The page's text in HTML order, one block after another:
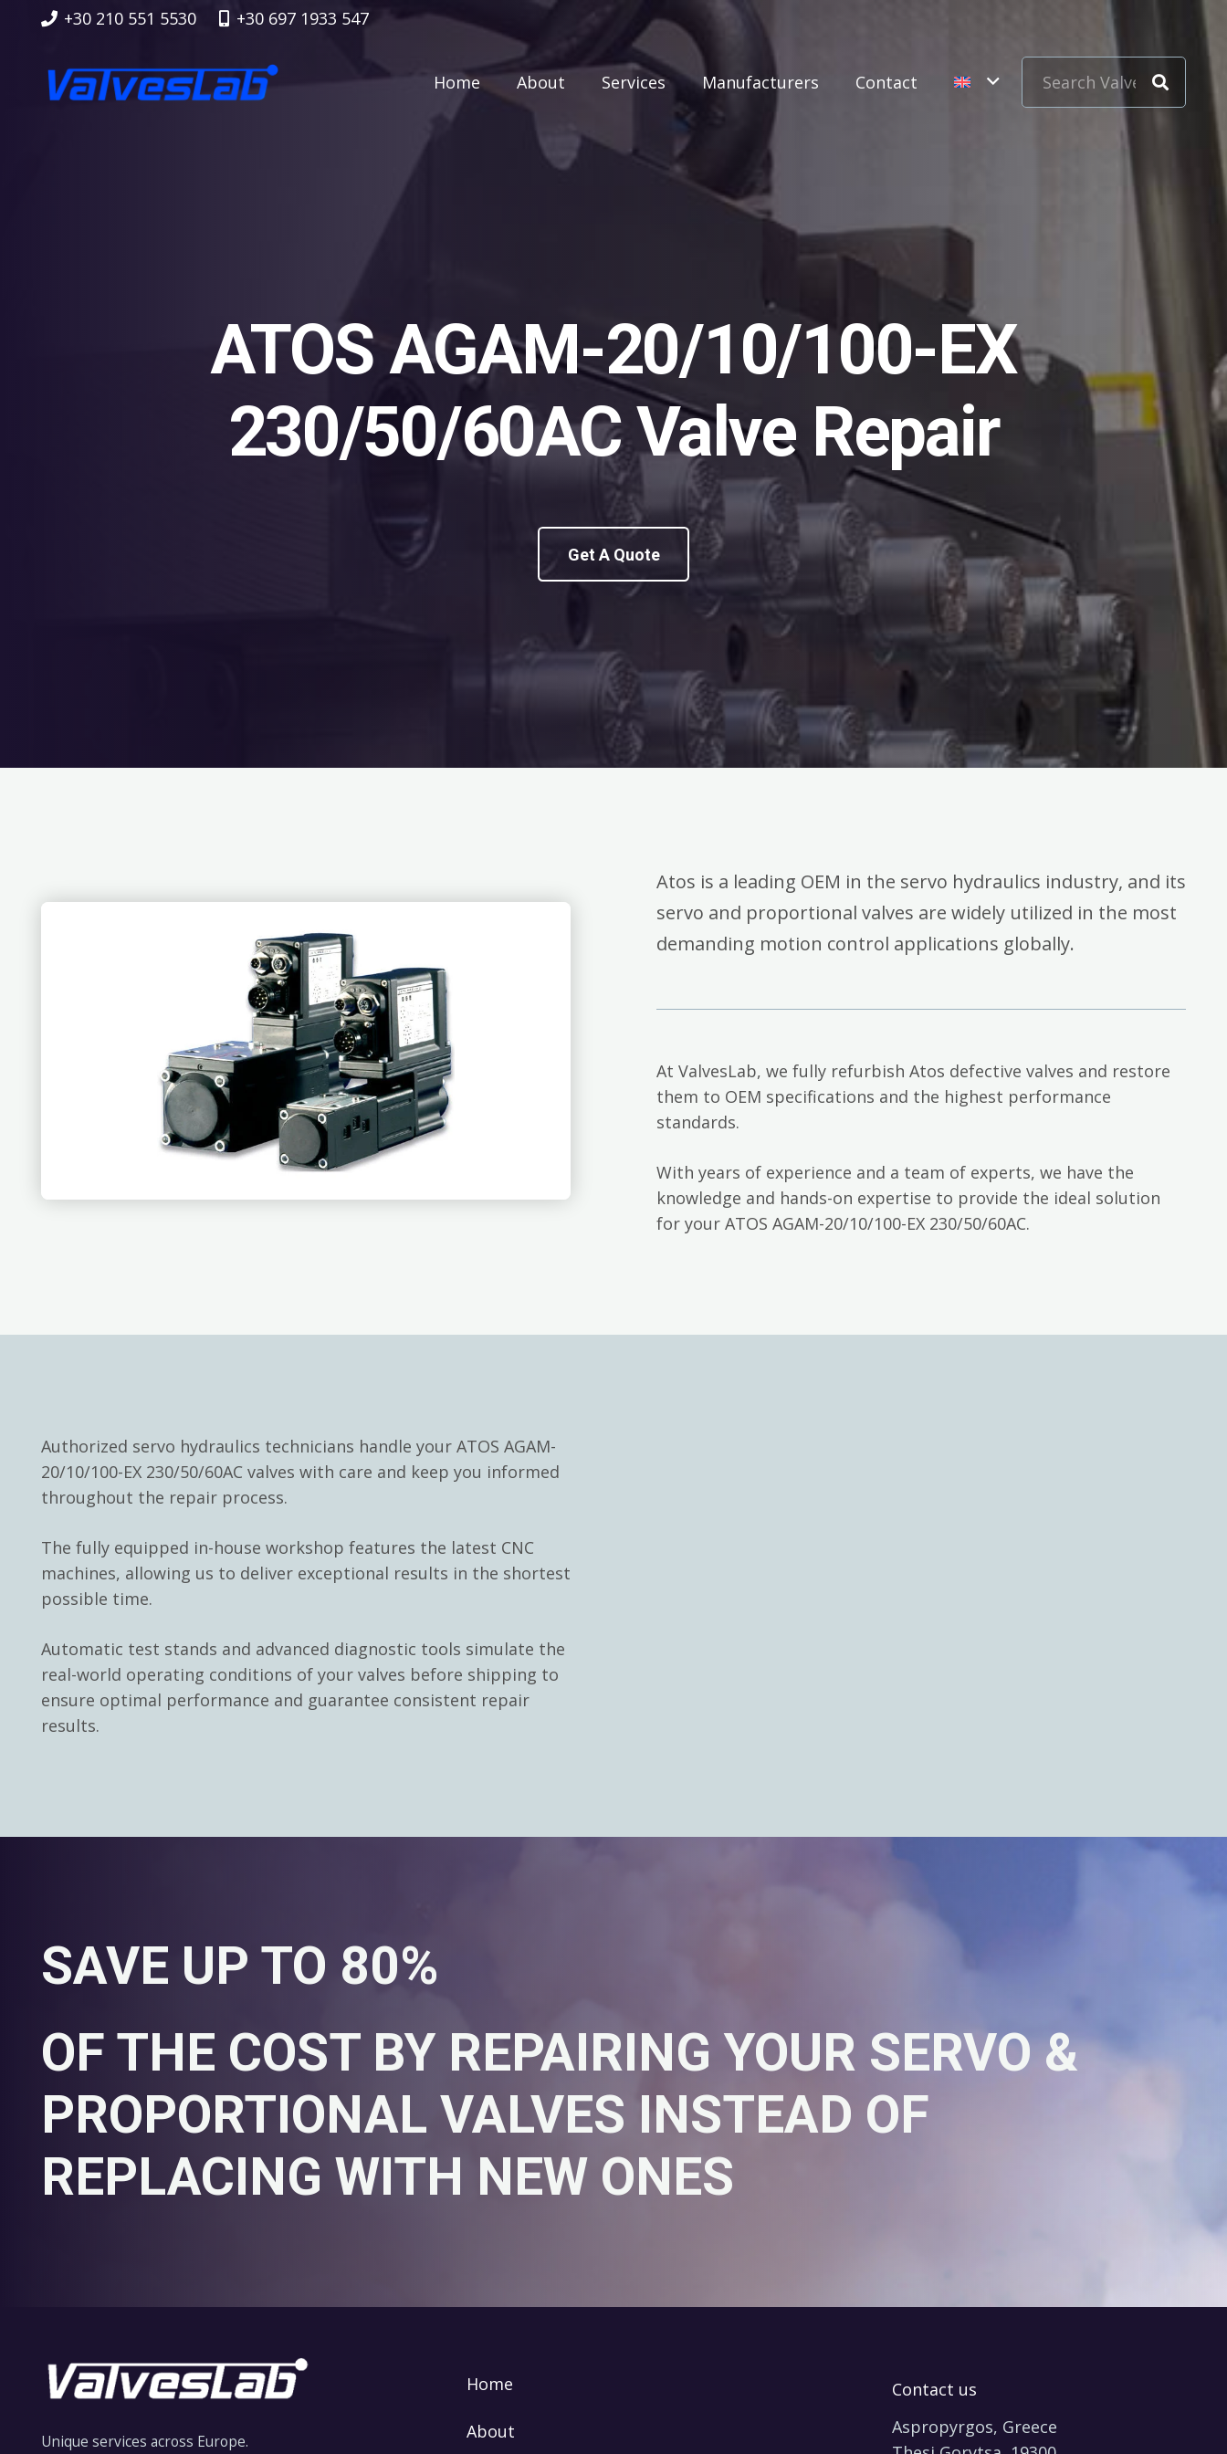
+30 210 551 5530 +30 697 1933 547
Home About Services Manufacturers Contact
ATOS AGAM-20/10/100-EX
230/50/60AC Valve Repair
Get A Quote
Atos is a leading OEM in the servo hydraulics industry, and its
servo and proportional valves are widely utilized in the most
demanding motion control applications globally.
At ValvesLab, we fully refurbish Atos defective valves and restore
them to OEM specifications and the highest performance
standards.
With years of experience and a team of experts, we have the
knowledge and hands-on expertise to provide the ideal solution
for your ATOS AGAM-20/10/100-EX 230/50/60AC.
Authorized servo hydraulics technicians handle your ATOS AGAM-
20/10/100-EX 230/50/60AC valves with care and keep you informed
throughout the repair process.
The fully equipped in-house workshop features the latest CNC
machines, allowing us to deliver exceptional results in the shortest
possible time.
Automatic test stands and advanced diagnostic tools simulate the
real-world operating conditions of your valves before shipping to
ensure optimal performance and guarantee consistent repair
results.
SAVE UP TO 80%
OF THE COST BY REPAIRING YOUR SERVO &
PROPORTIONAL VALVES INSTEAD OF
REPLACING WITH NEW ONES
Unique services across Europe.
Home
About
Contact us
Aspropyrgos, Greece